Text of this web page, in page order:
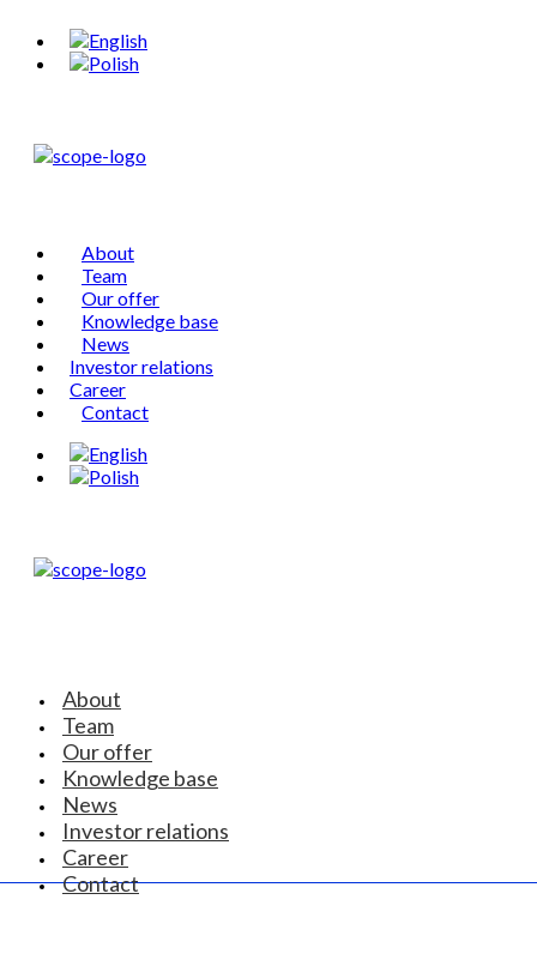
About
Team
Our offer
Knowledge base
News
Investor relations
Career
Contact
About
Team
Our offer
Knowledge base
News
Investor relations
Career
Contact